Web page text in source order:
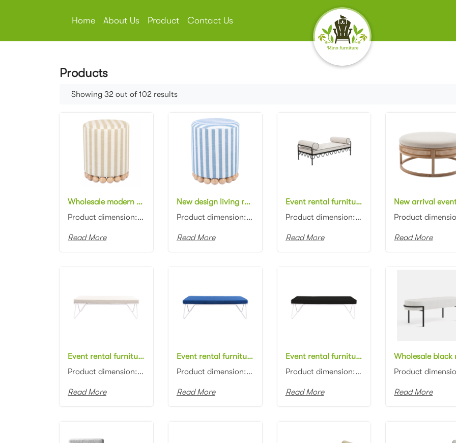
Home About Us Product Contact Us
Products
Showing 32 out of 102 results
Wholesale modern design living room furniture Striped Linen Ottoman with wooden base
Product dimension: D40x40x45cm Material: Linen striped fabric with wooden base Color: Optional...
Read More
New design living room furniture Blue Striped Linen Ottoman with wooden base
Product dimension: D40x40x45cm Material: Linen striped fabric with wooden base Color: Optional...
Read More
Event rental furniture black metal frame upholstered day bed metal legs ottoman pouf
Product dimension: 160x50x60cm Material: Metal frame with fabric Color: Black, gray, blue, pink, red...
Read More Read More
Event rental furniture manufacturer white metal frame white fabric upholstered bench ottoman for event
Product dimension: 150x60x45cm Material: Metal frame with fabric upholstered Color: White...
Read More
Event rental furniture white metal frame blue fabric upholstered bench ottoman for party
Product dimension: 150x60x45cm Material: Metal frame with fabric upholstered Color: Black...
Read More
Event rental furniture white metal frame black fabric upholstered bench ottoman for wedding
Product dimension: 150x60x45cm Material: Metal frame with fabric upholstered Color: Black...
Read More Read More